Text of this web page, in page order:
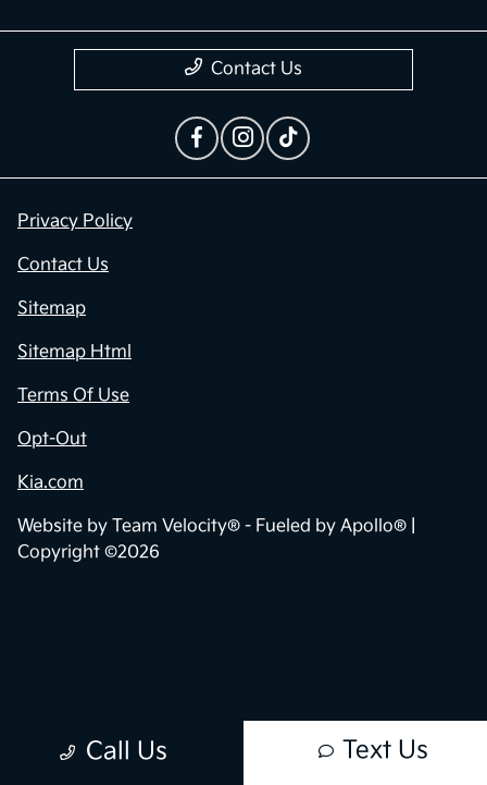
Call Us Text Us
Contact Us
Website byTeam Velocity®